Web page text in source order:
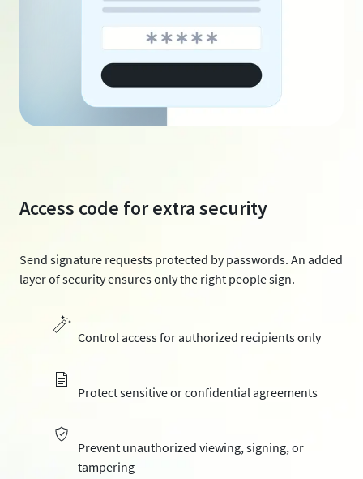
Access code for extra security
Send signature requests protected by passwords. An added
layer of security ensures only the right people sign.
Control access for authorized recipients only
Protect sensitive or confidential agreements
Prevent unauthorized viewing, signing, or
tampering